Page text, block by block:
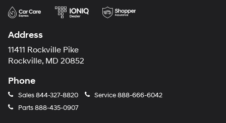
Address
11411 Rockville Pike
Rockville, MD 20852
Phone
Sales844-327-8820 Service888-666-6042
Parts888-435-0907